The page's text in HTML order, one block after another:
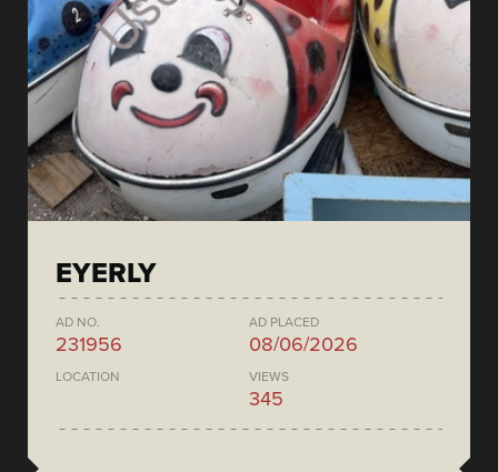
EYERLY
AD NO.
231956
AD PLACED
08/06/2026
LOCATION VIEWS
345